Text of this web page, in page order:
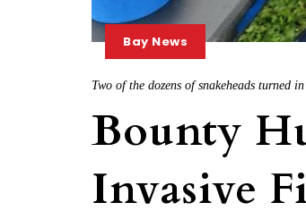
Bay News
Two of the dozens of snakeheads turned
Bounty
Invasive